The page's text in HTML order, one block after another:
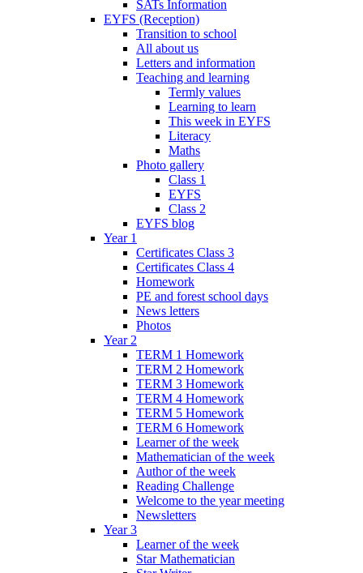
SATs Information
EYFS (Reception)
Transition to school
All about us
Letters and information
Teaching and learning
Termly values
Learning to learn
This week in EYFS
Literacy
Maths
Photo gallery
Class 1
EYFS
Class 2
EYFS blog
Year 1
Certificates Class 3
Certificates Class 4
Homework
PE and forest school days
News letters
Photos
Year 2
TERM 1 Homework
TERM 2 Homework
TERM 3 Homework
TERM 4 Homework
TERM 5 Homework
TERM 6 Homework
Learner of the week
Mathematician of the week
Author of the week
Reading Challenge
Welcome to the year meeting
Newsletters
Year 3
Learner of the week
Star Mathematician